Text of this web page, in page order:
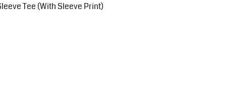
Tee (With Sleeve Print)